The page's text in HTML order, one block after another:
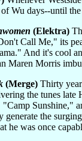
Wu days--until
(Elektra)
Call Me," its
And it's cool
Maren Morris
(Merge) Thirty
the tunes
Sunshine,"
generate the
he was once